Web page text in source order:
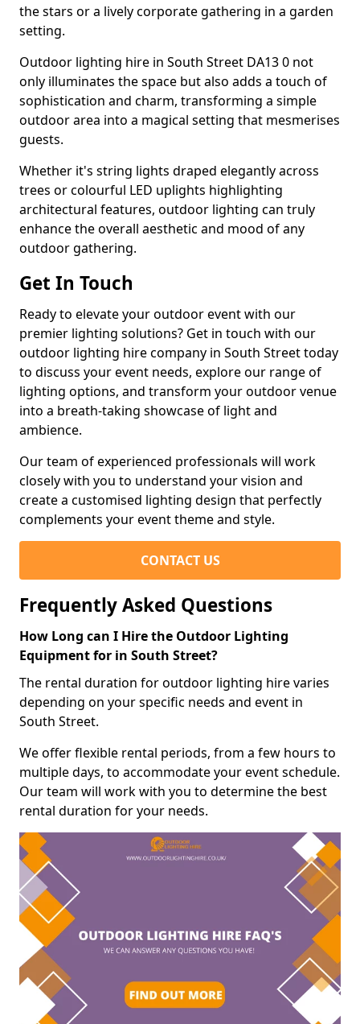
the stars or a lively corporate gathering in a garden
setting.
Outdoor lighting hire in South Street DA13 0 not
only illuminates the space but also adds a touch of
sophistication and charm, transforming a simple
outdoor area into a magical setting that mesmerises
guests.
Whether it's string lights draped elegantly across
trees or colourful LED uplights highlighting
architectural features, outdoor lighting can truly
enhance the overall aesthetic and mood of any
outdoor gathering.
Get In Touch
Ready to elevate your outdoor event with our
premier lighting solutions? Get in touch with our
outdoor lighting hire company in South Street today
to discuss your event needs, explore our range of
lighting options, and transform your outdoor venue
into a breath-taking showcase of light and
ambience.
Our team of experienced professionals will work
closely with you to understand your vision and
create a customised lighting design that perfectly
complements your event theme and style.
CONTACT US
Frequently Asked Questions
How Long can I Hire the Outdoor Lighting
Equipment for in South Street?
The rental duration for outdoor lighting hire varies
depending on your specific needs and event in
South Street.
We offer flexible rental periods, from a few hours to
multiple days, to accommodate your event schedule.
Our team will work with you to determine the best
rental duration for your needs.